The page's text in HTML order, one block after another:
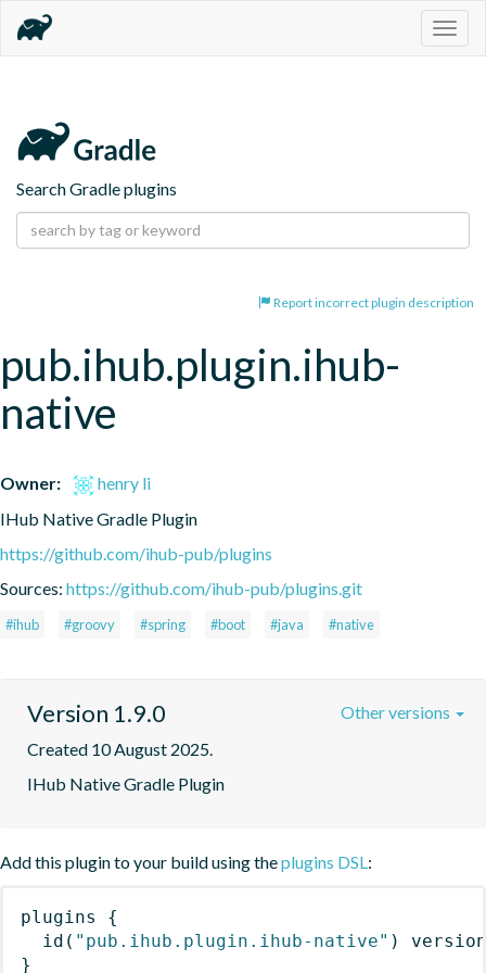
Search Gradle plugins
Report incorrect plugin description
pub.ihub.plugin.ihub-
native
Owner:
henry li
IHub Native Gradle Plugin
https://github.com/ihub-pub/plugins
Sources: https://github.com/ihub-pub/plugins.git
#ihub #groovy #spring #boot #java #native
Version 1.9.0
Created 10 August 2025.
IHub Native Gradle Plugin
Other versions
Add this plugin to your build using theplugins DSL:
plugins
{
id ( "pub.ihub.plugin.ihub-native" )
}